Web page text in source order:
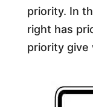
priority. In
right has
priority give